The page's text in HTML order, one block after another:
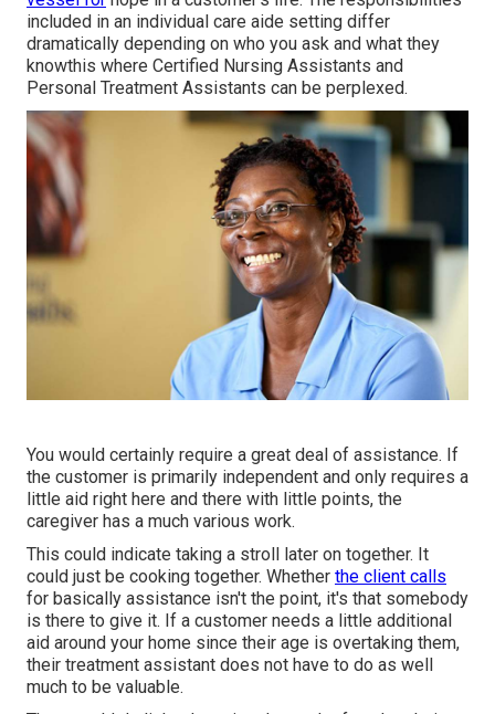
included in an individual care aide setting differ
dramatically depending on who you ask and what they
knowthis where Certified Nursing Assistants and
Personal Treatment Assistants can be perplexed.
You would certainly require a great deal of assistance. If
the customer is primarily independent and only requires a
little aid right here and there with little points, the
caregiver has a much various work.
This could indicate taking a stroll later on together. It
could just be cooking together. Whether the client calls
for basically assistance isn't the point, it's that somebody
is there to give it. If a customer needs a little additional
aid around your home since their age is overtaking them,
their treatment assistant does not have to do as well
much to be valuable.